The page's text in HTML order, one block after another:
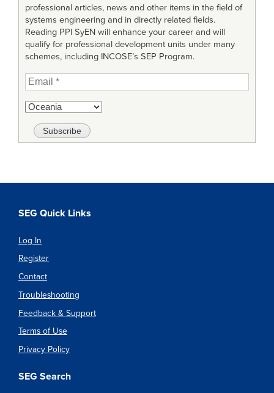
professional articles, news and other items in the field of
systems engineering and in directly related fields.
Reading PPI SyEN will enhance your career and will
qualify for professional development units under many
schemes, including INCOSE’s SEP Program.
SEG Quick Links
Log In
Register
Contact
Troubleshooting
Feedback & Support
Terms of Use
Privacy Policy
SEG Search